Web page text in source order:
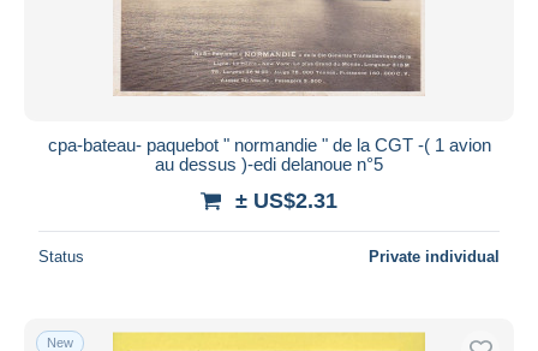
cpa-bateau- paquebot " normandie " de la CGT -( 1 avion
au dessus )-edi delanoue n°5
± US$2.31
Status Private individual
New